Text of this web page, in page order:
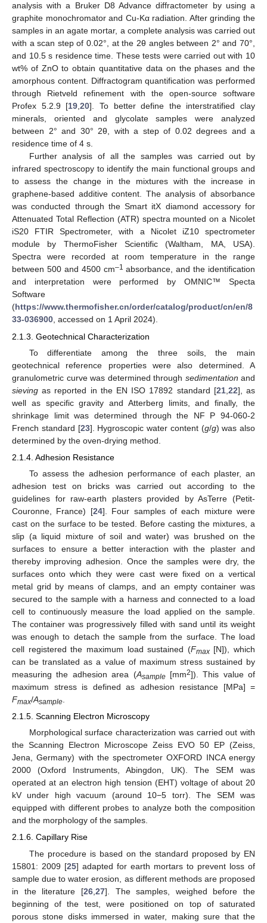
analysis with a Bruker D8 Advance diffractometer by using a
graphite monochromator and Cu-Kα radiation. After grinding the
samples in an agate mortar, a complete analysis was carried out
with a scan step of 0.02°, at the 2θ angles between 2° and 70°,
and 10.5 s residence time. These tests were carried out with 10
wt% of ZnO to obtain quantitative data on the phases and the
amorphous content. Diffractogram quantification was performed
through Rietveld refinement with the open-source software
Profex 5.2.9 [19,20]. To better define the interstratified clay
minerals, oriented and glycolate samples were analyzed
between 2° and 30° 2θ, with a step of 0.02 degrees and a
residence time of 4 s.
Further analysis of all the samples was carried out by
infrared spectroscopy to identify the main functional groups and
to assess the change in the mixtures with the increase in
graphene-based additive content. The analysis of absorbance
was conducted through the Smart itX diamond accessory for
Attenuated Total Reflection (ATR) spectra mounted on a Nicolet
iS20 FTIR Spectrometer, with a Nicolet iZ10 spectrometer
module by ThermoFisher Scientific (Waltham, MA, USA).
Spectra were recorded at room temperature in the range
between 500 and 4500 cm–1 absorbance, and the identification
and interpretation were performed by OMNIC™ Specta
Software
(https://www.thermofisher.cn/order/catalog/product/cn/en/8
33-036900, accessed on 1 April 2024).
2.1.3. Geotechnical Characterization
To differentiate among the three soils, the main
geotechnical reference properties were also determined. A
granulometric curve was determined through sedimentation and
sieving as reported in the EN ISO 17892 standard [21, 22], as
well as specific gravity and Atterberg limits, and finally, the
shrinkage limit was determined through the NF P 94-060-2
French standard [23]. Hygroscopic water content (g/g) was also
determined by the oven-drying method.
2.1.4. Adhesion Resistance
To assess the adhesion performance of each plaster, an
adhesion test on bricks was carried out according to the
guidelines for raw-earth plasters provided by AsTerre (Petit-
Couronne, France) [24]. Four samples of each mixture were
cast on the surface to be tested. Before casting the mixtures, a
slip (a liquid mixture of soil and water) was brushed on the
surfaces to ensure a better interaction with the plaster and
thereby improving adhesion. Once the samples were dry, the
surfaces onto which they were cast were fixed on a vertical
metal grid by means of clamps, and an empty container was
secured to the sample with a harness and connected to a load
cell to continuously measure the load applied on the sample.
The container was progressively filled with sand until its weight
was enough to detach the sample from the surface. The load
cell registered the maximum load sustained (Fmax[N]), which
can be translated as a value of maximum stress sustained by
measuring the adhesion area (Asample[mm2]). This value of
maximum stress is defined as adhesion resistance [MPa] =
Fmax/Asample
2.1.5. Scanning Electron Microscopy
Morphological surface characterization was carried out with
the Scanning Electron Microscope Zeiss EVO 50 EP (Zeiss,
Jena, Germany) with the spectrometer OXFORD INCA energy
2000 (Oxford Instruments, Abingdon, UK). The SEM was
operated at an electron high tension (EHT) voltage of about 20
kV under high vacuum (around 10−5 torr). The SEM was
equipped with different probes to analyze both the composition
and the morphology of the samples.
2.1.6. Capillary Rise
The procedure is based on the standard proposed by EN
15801: 2009 [25] adapted for earth mortars to prevent loss of
sample due to water erosion, as different methods are proposed
in the literature [26, 27]. The samples, weighed before the
beginning of the test, were positioned on top of saturated
porous stone disks immersed in water, making sure that the